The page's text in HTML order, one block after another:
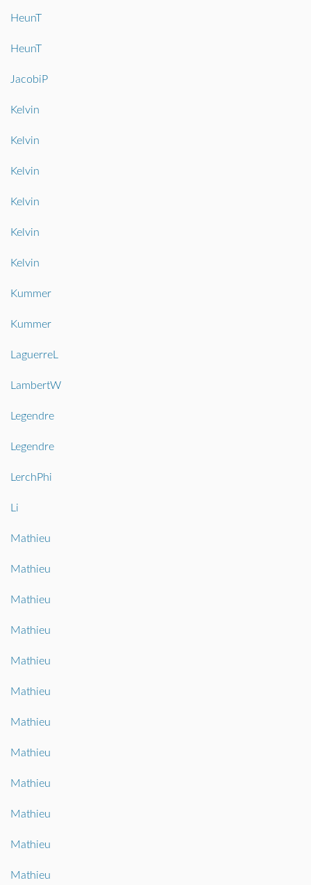
HeunT
HeunT
JacobiP
Kelvin
Kelvin
Kelvin
Kelvin
Kelvin
Kelvin
Kummer
Kummer
LaguerreL
LambertW
Legendre
Legendre
LerchPhi
Li
Mathieu
Mathieu
Mathieu
Mathieu
Mathieu
Mathieu
Mathieu
Mathieu
Mathieu
Mathieu
Mathieu
Mathieu